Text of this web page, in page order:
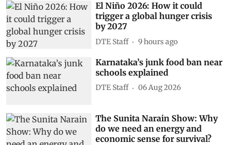
El Niño 2026: How it could
trigger a global hunger crisis
by 2027
DTE Staff 9 hours ago
Karnataka’s junk food ban near
schools explained
DTE Staff 06 Aug 2026
The Sunita Narain Show: Why
do we need an energy and
economic sense for survival?